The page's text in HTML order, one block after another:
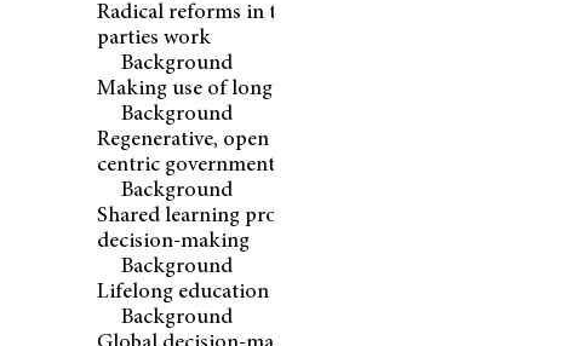
Radical reforms in the way political
parties work
Background
Making use of long-term policy tools
Background
Regenerative, open and people-
centric government
Background
Shared learning processes for
decision-making
Background
Lifelong education and learning
Background